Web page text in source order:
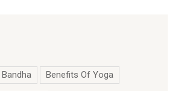
Bandha Benefits Of Yoga